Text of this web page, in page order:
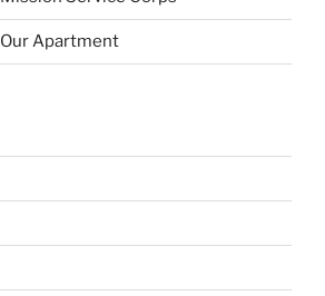
Our Apartment